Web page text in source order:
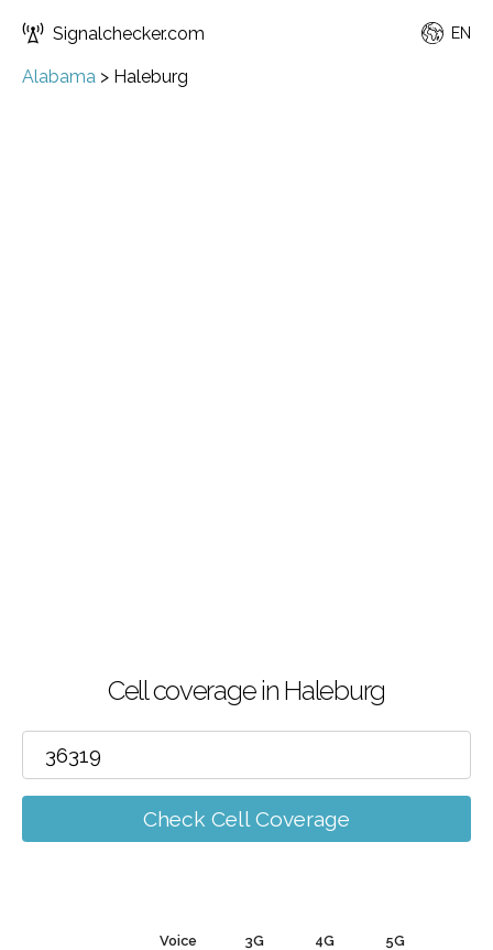
Signalchecker.com EN
Alabama > Haleburg
Cell coverage in Haleburg
Check Cell Coverage
Voice 3G 4G 5G